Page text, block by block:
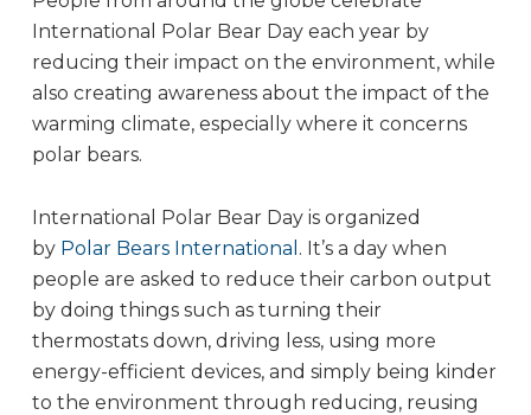
International Polar Bear Day each year by
reducing their impact on the environment, while
also creating awareness about the impact of the
warming climate, especially where it concerns
polar bears.
International Polar Bear Day is organized
by Polar Bears International . It’s a day when
people are asked to reduce their carbon output
by doing things such as turning their
thermostats down, driving less, using more
energy-efficient devices, and simply being kinder
to the environment through reducing, reusing